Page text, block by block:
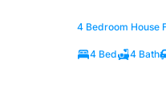
4 Bedroom House
4 Bed 4 Bath